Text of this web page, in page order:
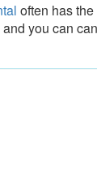
often has
you can